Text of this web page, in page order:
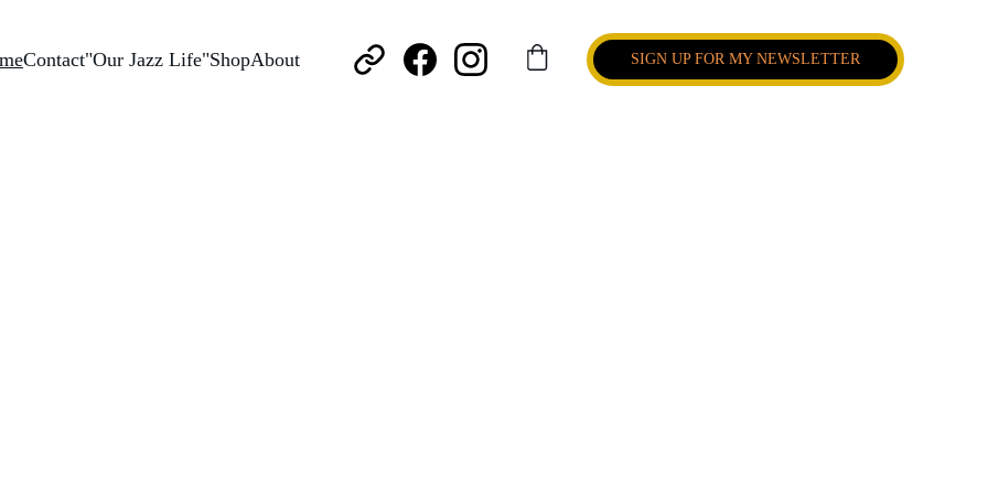
Contact"Our Jazz Life"ShopAbout SIGN UP FOR MY NEWSLETTER